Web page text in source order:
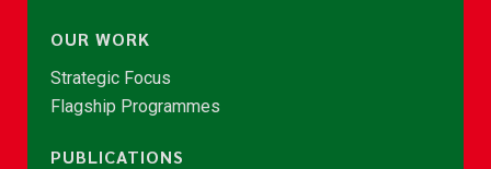
OUR WORK
Strategic Focus
Flagship Programmes
PUBLICATIONS